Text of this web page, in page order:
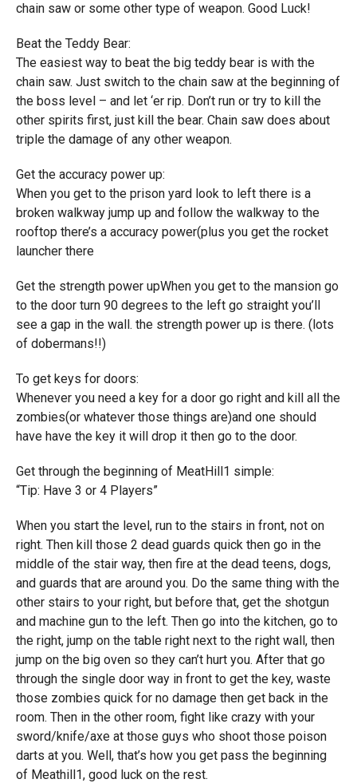
chain saw or some other type of weapon. Good Luck!
Beat the Teddy Bear:
The easiest way to beat the big teddy bear is with the
chain saw. Just switch to the chain saw at the beginning of
the boss level – and let ‘er rip. Don’t run or try to kill the
other spirits first, just kill the bear. Chain saw does about
triple the damage of any other weapon.
Get the accuracy power up:
When you get to the prison yard look to left there is a
broken walkway jump up and follow the walkway to the
rooftop there’s a accuracy power(plus you get the rocket
launcher there
Get the strength power upWhen you get to the mansion go
to the door turn 90 degrees to the left go straight you’ll
see a gap in the wall. the strength power up is there. (lots
of dobermans!!)
To get keys for doors:
Whenever you need a key for a door go right and kill all the
zombies(or whatever those things are)and one should
have have the key it will drop it then go to the door.
Get through the beginning of MeatHill1 simple:
“Tip: Have 3 or 4 Players”
When you start the level, run to the stairs in front, not on
right. Then kill those 2 dead guards quick then go in the
middle of the stair way, then fire at the dead teens, dogs,
and guards that are around you. Do the same thing with the
other stairs to your right, but before that, get the shotgun
and machine gun to the left. Then go into the kitchen, go to
the right, jump on the table right next to the right wall, then
jump on the big oven so they can’t hurt you. After that go
through the single door way in front to get the key, waste
those zombies quick for no damage then get back in the
room. Then in the other room, fight like crazy with your
sword/knife/axe at those guys who shoot those poison
darts at you. Well, that’s how you get pass the beginning
of Meathill1, good luck on the rest.